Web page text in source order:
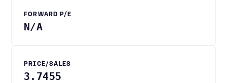
FORWARD P/E
N/A
PRICE/SALES
3.7455